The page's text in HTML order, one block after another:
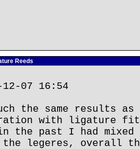
Reeds
07 16:54
the same results
with ligature fit
the past I had mixed
legeres, overall